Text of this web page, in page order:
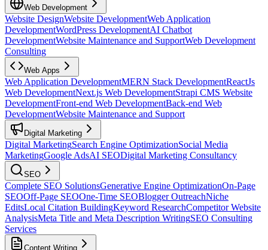
Web Development
Website DesignWebsite DevelopmentWeb Application
DevelopmentWordPress DevelopmentAI Chatbot
DevelopmentWebsite Maintenance and SupportWeb Development
Consulting
Web Apps
Web Application DevelopmentMERN Stack DevelopmentReactJs
Web DevelopmentNext.js Web DevelopmentStrapi CMS Website
DevelopmentFront-end Web DevelopmentBack-end Web
DevelopmentWebsite Maintenance and Support
Digital Marketing
Digital MarketingSearch Engine OptimizationSocial Media
MarketingGoogle AdsAI SEODigital Marketing Consultancy
SEO
Complete SEO SolutionsGenerative Engine OptimizationOn-Page
SEOOff-Page SEOOne-Time SEOBlogger OutreachNiche
EditsLocal Citation BuildingKeyword ResearchCompetitor Website
AnalysisMeta Title and Meta Description WritingSEO Consulting
Services
Content Writing